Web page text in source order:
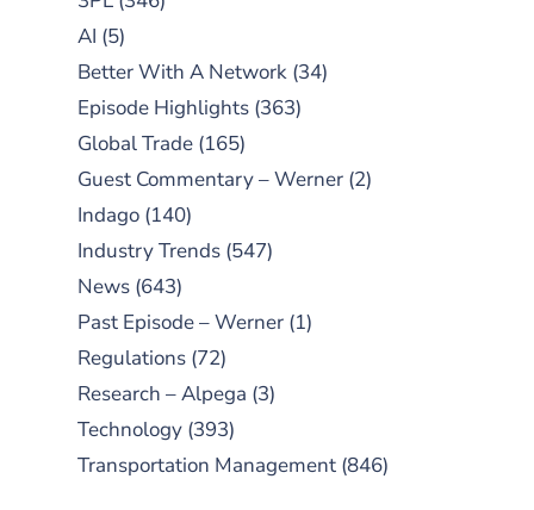
AI (5)
Better With A Network (34)
Episode Highlights (363)
Global Trade (165)
Guest Commentary – Werner (2)
Indago (140)
Industry Trends (547)
News (643)
Past Episode – Werner (1)
Regulations (72)
Research – Alpega (3)
Technology (393)
Transportation Management (846)